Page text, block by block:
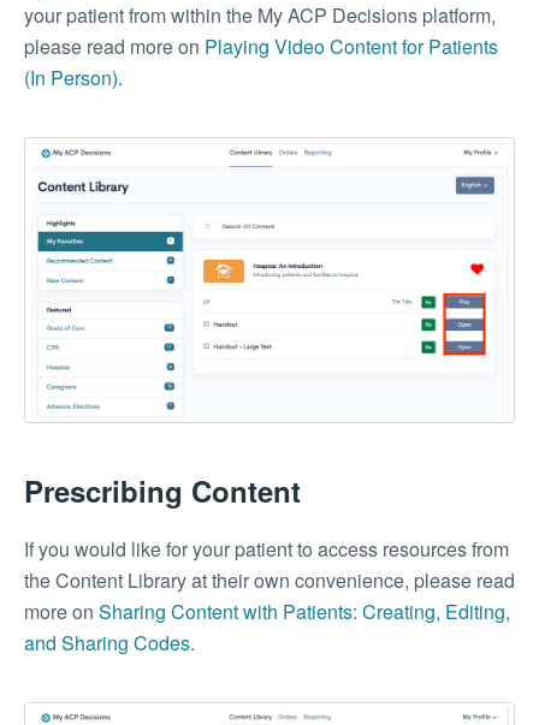
your patient from within the My ACP Decisions platform,
please read more on Playing Video Content for Patients
(In Person).
Prescribing Content
If you would like for your patient to access resources from
the Content Library at their own convenience, please read
more on Sharing Content with Patients: Creating, Editing,
and Sharing Codes.